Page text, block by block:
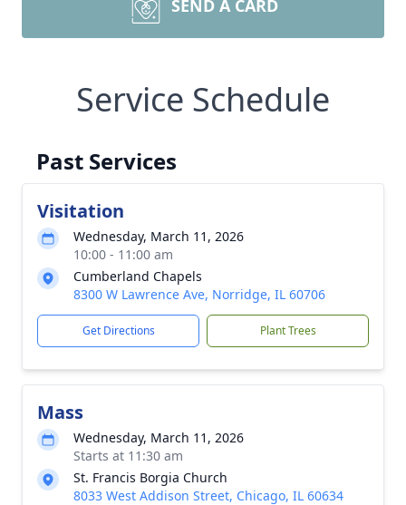
SEND A CARD
Service Schedule
Past Services
Visitation
Wednesday, March 11, 2026
10:00 - 11:00 am
Cumberland Chapels
8300 W Lawrence Ave, Norridge, IL 60706
Get Directions Plant Trees
Mass
Wednesday, March 11, 2026
Starts at 11:30 am
St. Francis Borgia Church
8033 West Addison Street, Chicago, IL 60634